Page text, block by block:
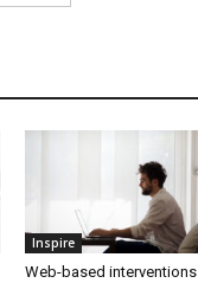
Inspire
Web-based interventions